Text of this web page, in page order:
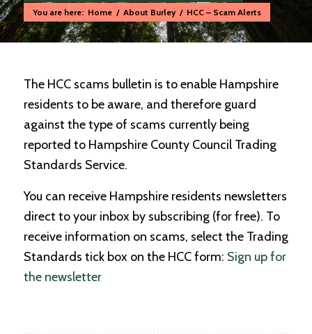
You are here: Home / About Burley / HCC – Scam Alerts
The HCC scams bulletin is to enable Hampshire
residents to be aware, and therefore guard
against the type of scams currently being
reported to Hampshire County Council Trading
Standards Service.
You can receive Hampshire residents newsletters
direct to your inbox by subscribing (for free). To
receive information on scams, select the Trading
Standards tick box on the HCC form: Sign up for
the newsletter